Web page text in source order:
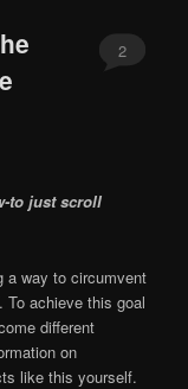
2
to just scroll
a way to circumvent
achieve this goal
different
on
like this yourself.